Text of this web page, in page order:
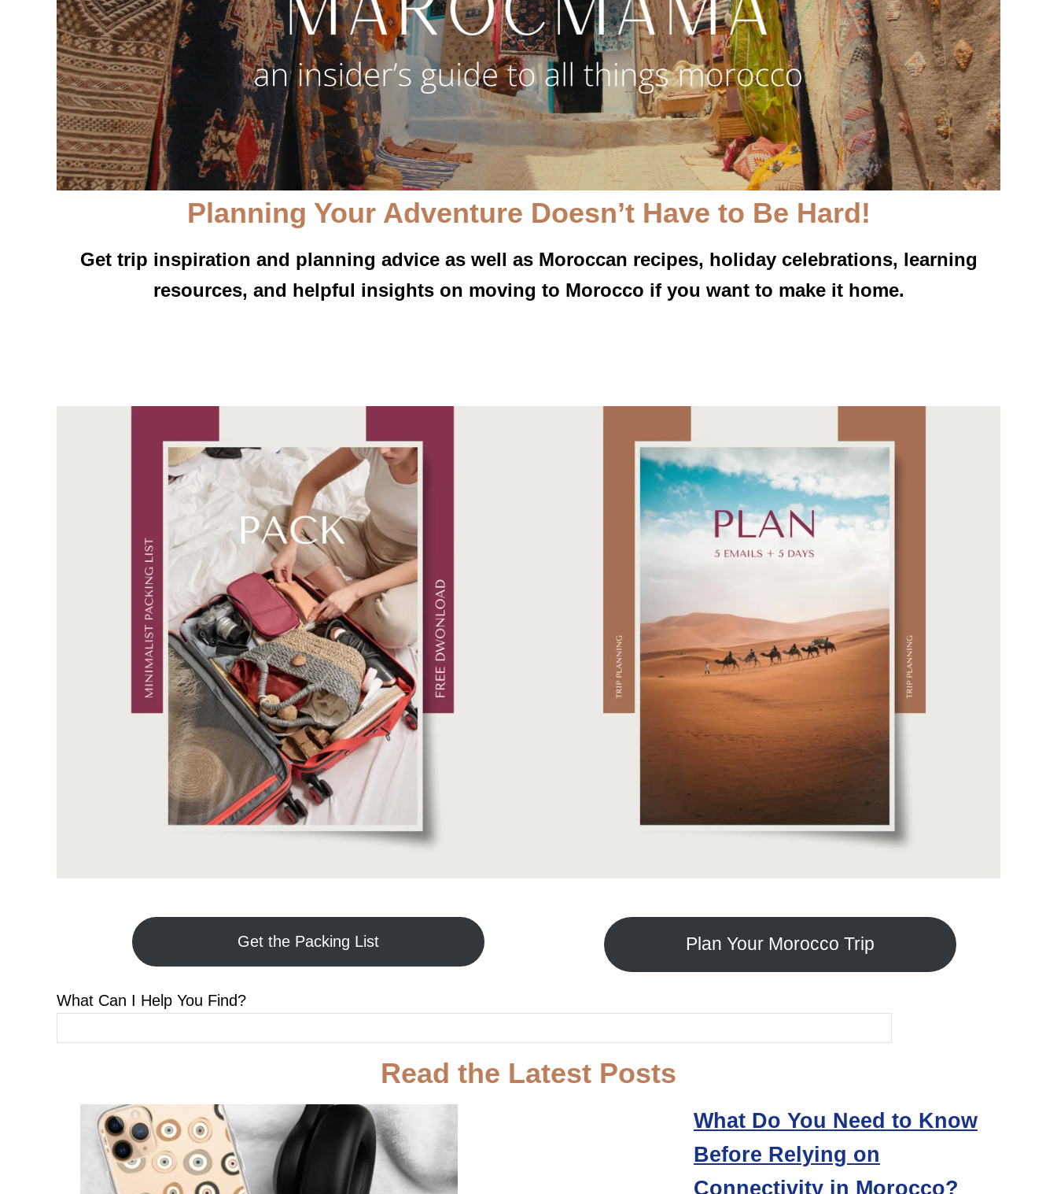
Planning Your Adventure Doesn’t Have to Be Hard!
Get trip inspiration and planning advice as well as Moroccan recipes, holiday celebrations, learning
resources, and helpful insights on moving to Morocco if you want to make it home.
Get the Packing List Plan Your Morocco Trip
What Can I Help You Find?
Read the Latest Posts
What Do You Need to Know
Before Relying on
Connectivity in Morocco?